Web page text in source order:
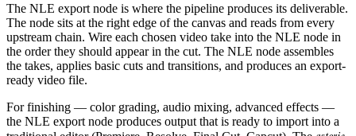
The NLE export node is where the pipeline produces its deliverable.
The node sits at the right edge of the canvas and reads from every
upstream chain. Wire each chosen video take into the NLE node in
the order they should appear in the cut. The NLE node assembles
the takes, applies basic cuts and transitions, and produces an export-
ready video file.
For finishing — color grading, audio mixing, advanced effects —
the NLE export node produces output that is ready to import into a